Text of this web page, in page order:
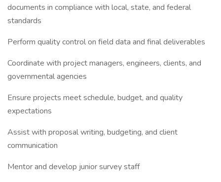
documents in compliance with local, state, and federal
standards
Perform quality control on field data and final deliverables
Coordinate with project managers, engineers, clients, and
governmental agencies
Ensure projects meet schedule, budget, and quality
expectations
Assist with proposal writing, budgeting, and client
communication
Mentor and develop junior survey staff